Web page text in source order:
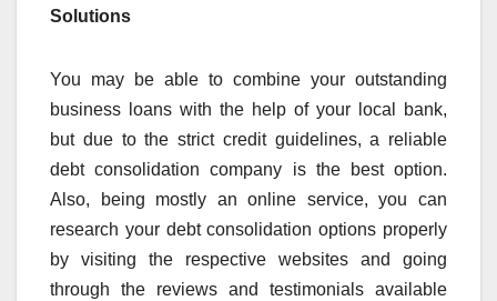
Solutions
You may be able to combine your outstanding
business loans with the help of your local bank,
but due to the strict credit guidelines, a reliable
debt consolidation company is the best option.
Also, being mostly an online service, you can
research your debt consolidation options properly
by visiting the respective websites and going
through the reviews and testimonials available